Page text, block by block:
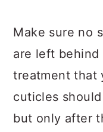
Make sure no
are left
treatment that
cuticles
but only after